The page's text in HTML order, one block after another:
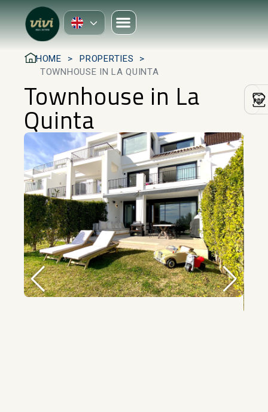
HOME
PROPERTIES
TOWNHOUSE IN LA QUINTA
Townhouse in La
Quinta